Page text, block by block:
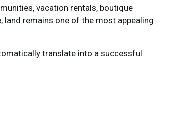
vacation rentals, boutique
land remains one of the most appealing
translate into a successful